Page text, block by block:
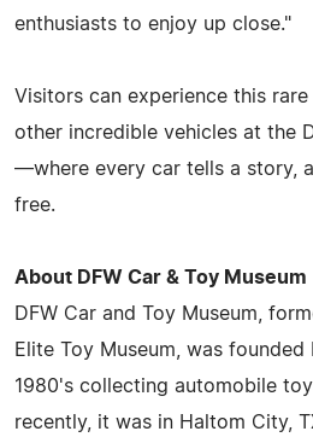
enthusiasts to enjoy up close."
Visitors can experience this
other incredible vehicles at the
—where every car tells a story,
free.
About DFW Car & Toy Museum
DFW Car and Toy Museum,
Elite Toy Museum, was
1980's collecting automobile
recently, it was in Haltom City,